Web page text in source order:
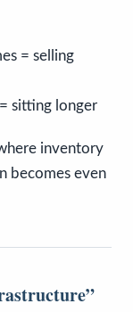
= selling
sitting longer
inventory
becomes even